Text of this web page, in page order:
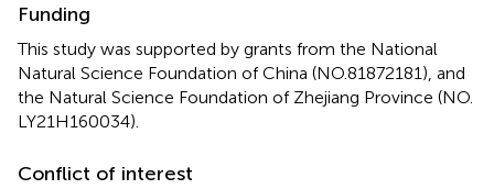
Funding
This study was supported by grants from the National
Natural Science Foundation of China (NO.81872181), and
the Natural Science Foundation of Zhejiang Province (NO.
LY21H160034).
Conflict of interest